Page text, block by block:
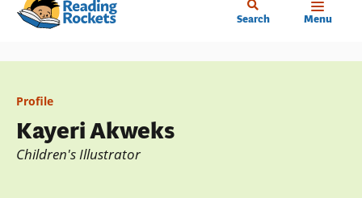
Skip
content
Search Menu
Profile
Kayeri Akweks
Children's Illustrator